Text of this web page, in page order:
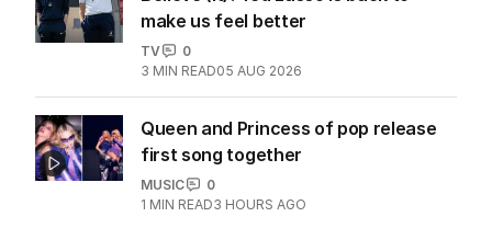
make us feel better
TV
0
3 MIN READ05 AUG 2026
Queen and Princess of pop release
first song together
MUSIC
0
1 MIN READ3 HOURS AGO